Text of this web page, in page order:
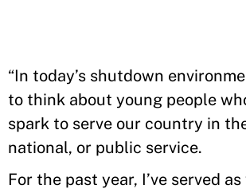
“In today’s shutdown
to think about young people
spark to serve our country in
national, or public service.
For the past year, I’ve served